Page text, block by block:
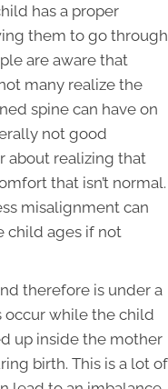
has a proper
them to go through
are aware that
many realize the
spine can have on
not good
about realizing that
that isn’t normal.
misalignment can
child ages if not
therefore is under a
occur while the child
up inside the mother
birth. This is a lot of